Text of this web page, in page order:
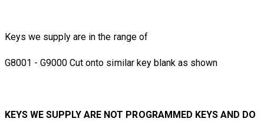
Keys we supply are in the range of
G8001 - G9000 Cut onto similar key blank as shown
KEYS WE SUPPLY ARE NOT PROGRAMMED KEYS AND DO